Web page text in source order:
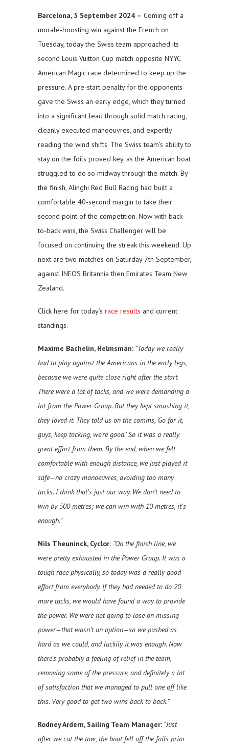
Barcelona, 5 September 2024 – Coming off a
morale-boosting win against the French on
Tuesday, today the Swiss team approached its
second Louis Vuitton Cup match opposite NYYC
American Magic race determined to keep up the
pressure. A pre-start penalty for the opponents
gave the Swiss an early edge, which they turned
into a significant lead through solid match racing,
cleanly executed manoeuvres, and expertly
reading the wind shifts. The Swiss team’s ability to
stay on the foils proved key, as the American boat
struggled to do so midway through the match. By
the finish, Alinghi Red Bull Racing had built a
comfortable 40-second margin to take their
second point of the competition. Now with back-
to-back wins, the Swiss Challenger will be
focused on continuing the streak this weekend. Up
next are two matches on Saturday 7th September,
against INEOS Britannia then Emirates Team New
Zealand.
Click here for today’s race results and current
standings.
Maxime Bachelin, Helmsman: “Today we really
had to play against the Americans in the early legs,
because we were quite close right after the start.
There were a lot of tacks, and we were demanding a
lot from the Power Group. But they kept smashing it,
they loved it. They told us on the comms, ‘Go for it,
guys, keep tacking, we’re good.’ So it was a really
great effort from them. By the end, when we felt
comfortable with enough distance, we just played it
safe—no crazy manoeuvres, avoiding too many
tacks. I think that’s just our way. We don’t need to
win by 500 metres; we can win with 10 metres, it’s
enough.”
Nils Theuninck, Cyclor: “On the finish line, we
were pretty exhausted in the Power Group. It was a
tough race physically, so today was a really good
effort from everybody. If they had needed to do 20
more tacks, we would have found a way to provide
the power. We were not going to lose on missing
power—that wasn’t an option—so we pushed as
hard as we could, and luckily it was enough. Now
there’s probably a feeling of relief in the team,
removing some of the pressure, and definitely a lot
of satisfaction that we managed to pull one off like
this. Very good to get two wins back to back.”
Rodney Ardern, Sailing Team Manager: “Just
after we cut the tow, the boat fell off the foils prior